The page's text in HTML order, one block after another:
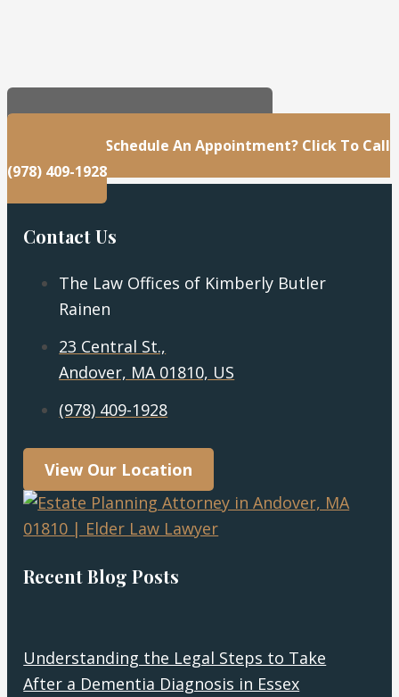
23 Central St., Andover, MA 01810, US
Questions Or Schedule An Appointment? Click To Call
(978) 409-1928
Contact Us
The Law Offices of Kimberly Butler
Rainen
23 Central St.,
Andover, MA 01810, US
(978) 409-1928
View Our Location
Recent Blog Posts
Understanding the Legal Steps to Take
After a Dementia Diagnosis in Essex